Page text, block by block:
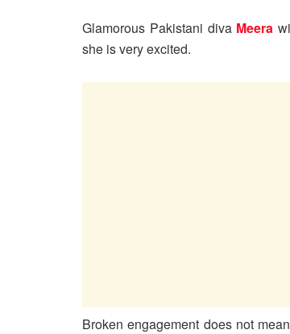
Glamorous Pakistani diva Meera
she is very excited.
Broken engagement does not